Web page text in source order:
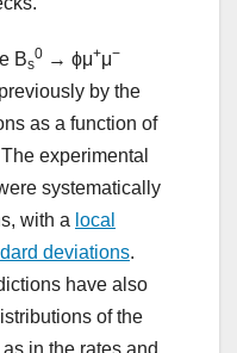
Bs
0 → ϕμ+μ−
by the
as a function of
experimental
systematically
with a local
deviations.
have also
of the
in the rates and